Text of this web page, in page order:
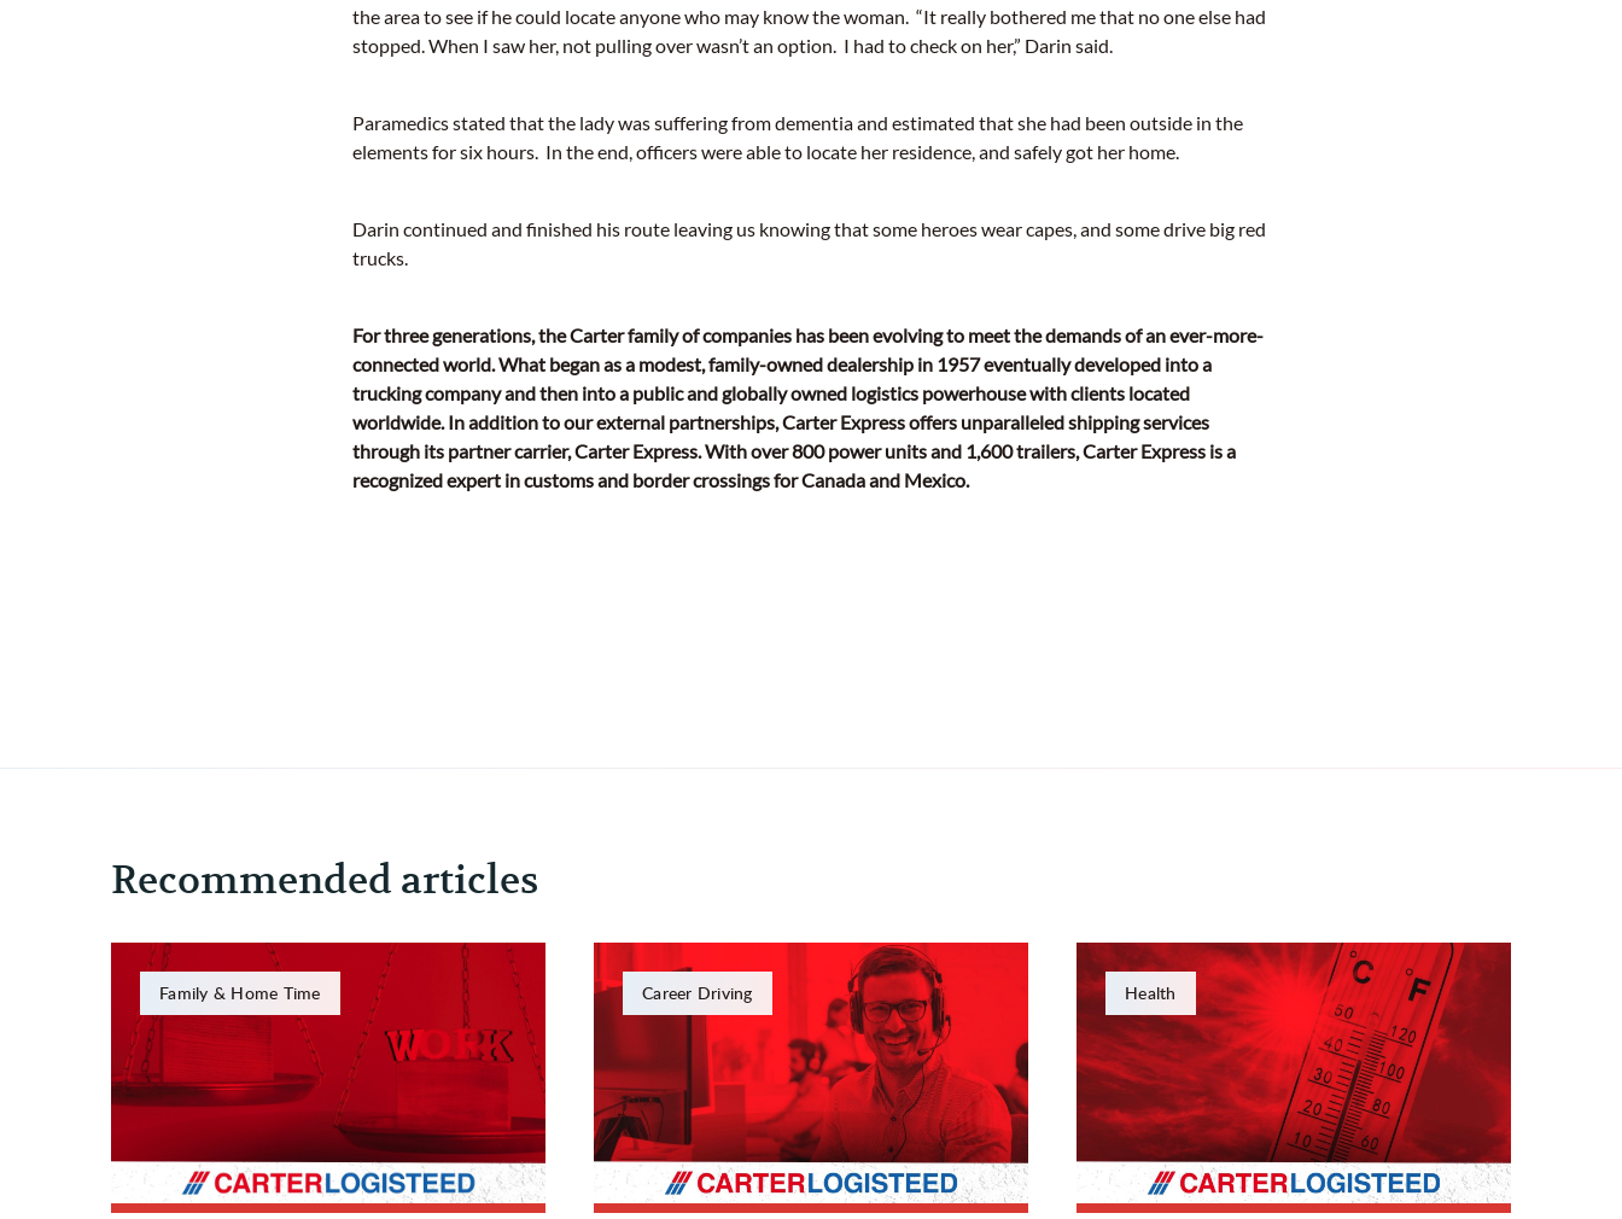
the area to see if he could locate anyone who may know the woman. “It really bothered me that no one else had
stopped. When I saw her, not pulling over wasn’t an option. I had to check on her,” Darin said.
Paramedics stated that the lady was suffering from dementia and estimated that she had been outside in the
elements for six hours. In the end, officers were able to locate her residence, and safely got her home.
Darin continued and finished his route leaving us knowing that some heroes wear capes, and some drive big red
trucks.
For three generations, the Carter family of companies has been evolving to meet the demands of an ever-more-
connected world. What began as a modest, family-owned dealership in 1957 eventually developed into a
trucking company and then into a public and globally owned logistics powerhouse with clients located
worldwide. In addition to our external partnerships, Carter Express offers unparalleled shipping services
through its partner carrier, Carter Express. With over 800 power units and 1,600 trailers, Carter Express is a
recognized expert in customs and border crossings for Canada and Mexico.
Recommended articles
Family & Home Time Career Driving Health